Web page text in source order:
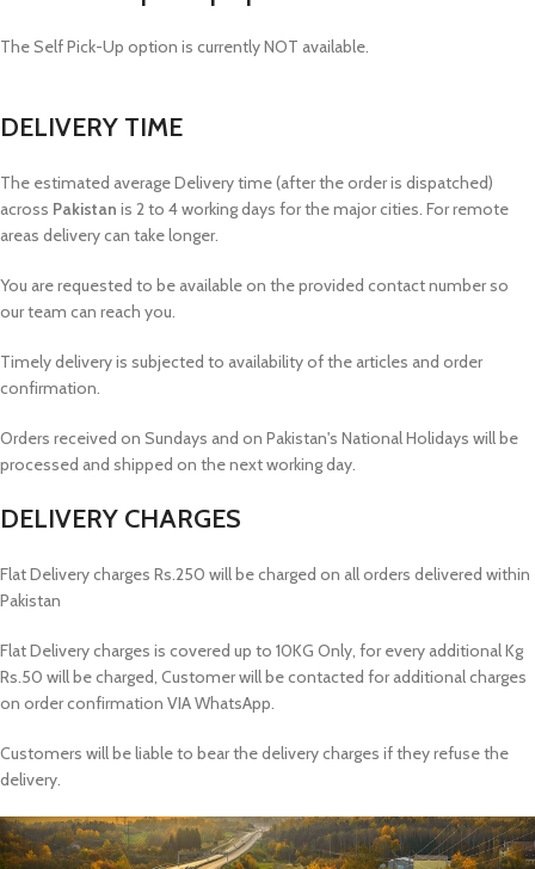
The Self Pick-Up option is currently NOT available.
DELIVERY TIME
The estimated average Delivery time (after the order is dispatched)
across Pakistan is 2 to 4 working days for the major cities. For remote
areas delivery can take longer.
You are requested to be available on the provided contact number so
our team can reach you.
Timely delivery is subjected to availability of the articles and order
confirmation.
Orders received on Sundays and on Pakistan's National Holidays will be
processed and shipped on the next working day.
DELIVERY CHARGES
Flat Delivery charges Rs.250 will be charged on all orders delivered within
Pakistan
Flat Delivery charges is covered up to 10KG Only, for every additional Kg
Rs.50 will be charged, Customer will be contacted for additional charges
on order confirmation VIA WhatsApp.
Customers will be liable to bear the delivery charges if they refuse the
delivery.